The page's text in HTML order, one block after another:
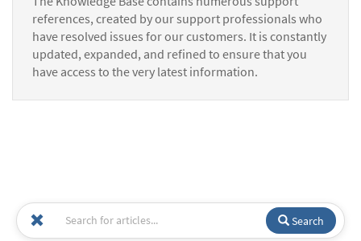
references, created by our support professionals who
have resolved issues for our customers. It is constantly
updated, expanded, and refined to ensure that you
have access to the very latest information.
Search